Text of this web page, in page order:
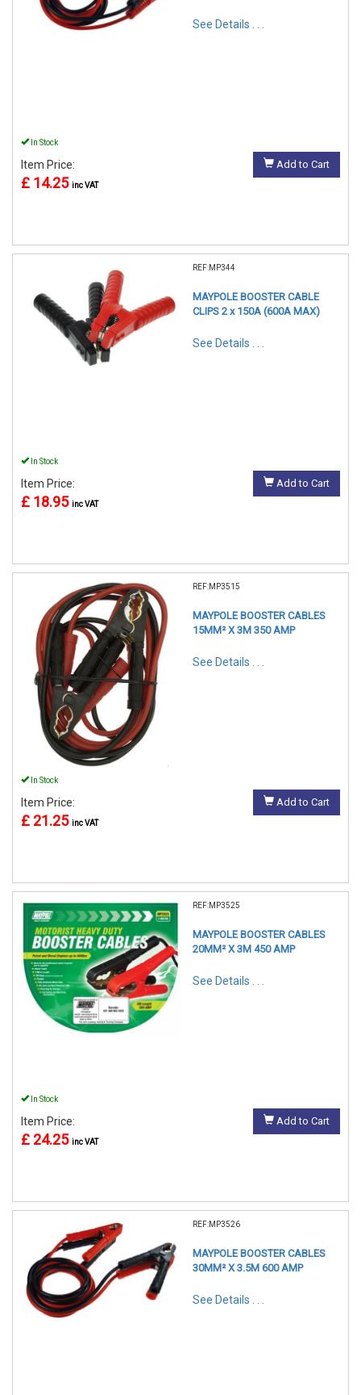
See Details . . .
In Stock
Item Price:
£ 14.25 inc VAT
Add to Cart
REF:MP344
MAYPOLE BOOSTER CABLE
CLIPS 2 x 150A (600A MAX)
See Details . . .
In Stock
Item Price:
£ 18.95 inc VAT
Add to Cart
REF:MP3515
MAYPOLE BOOSTER CABLES
15MM² X 3M 350 AMP
See Details . . .
In Stock
Item Price:
£ 21.25 inc VAT
Add to Cart
REF:MP3525
MAYPOLE BOOSTER CABLES
20MM² X 3M 450 AMP
See Details . . .
In Stock
Item Price:
£ 24.25 inc VAT
Add to Cart
REF:MP3526
MAYPOLE BOOSTER CABLES
30MM² X 3.5M 600 AMP
See Details . . .